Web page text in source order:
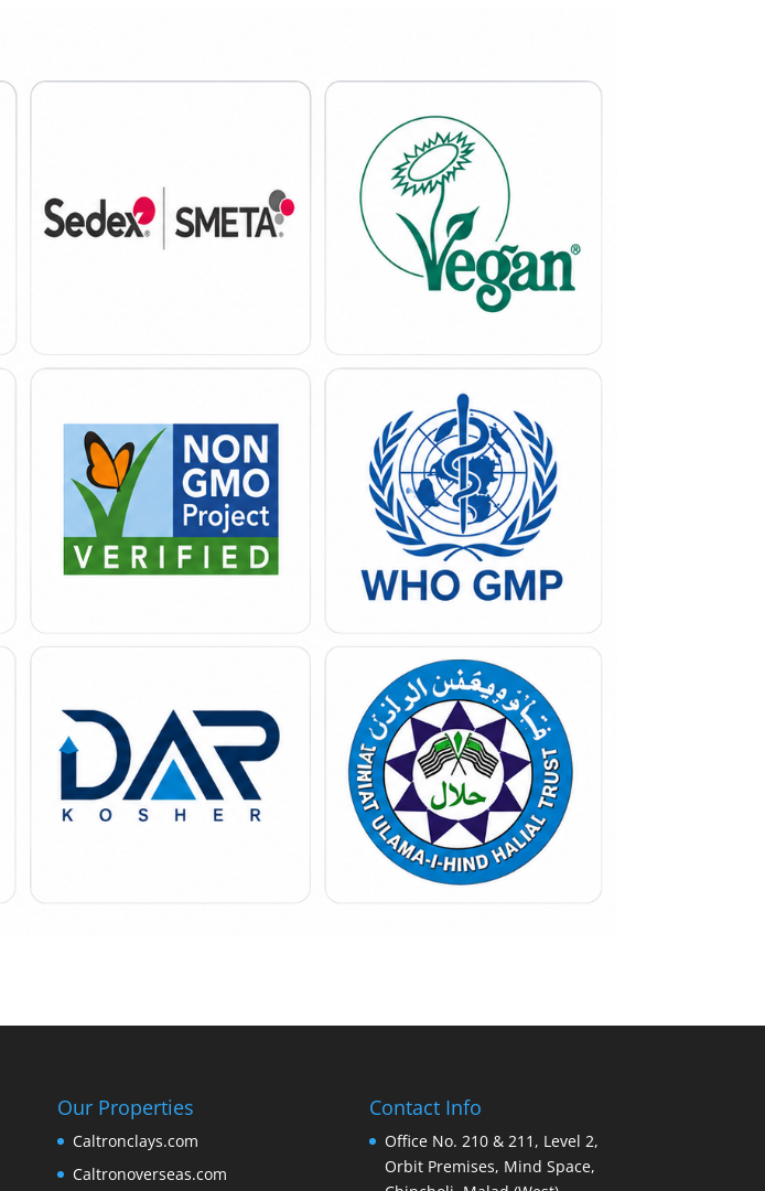
Our Properties
Caltronclays.com
Caltronoverseas.com
Contact Info
Office No. 210 & 211, Level 2,
Orbit Premises, Mind Space,